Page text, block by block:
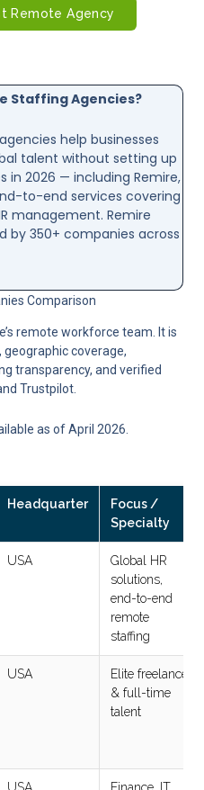
Remote Agency
Staffing Agencies?
help businesses
talent without setting up
in 2026 — including Remire,
to-end services covering
management. Remire
by 350+ companies across
Comparison
remote workforce team. It is
geographic coverage,
transparency, and verified
Trustpilot.
as of April 2026.
Headquarter
Focus /
Specialty
USA
Global HR
solutions,
end-to-end
remote
staffing
USA
Elite freelance
& full-time
talent